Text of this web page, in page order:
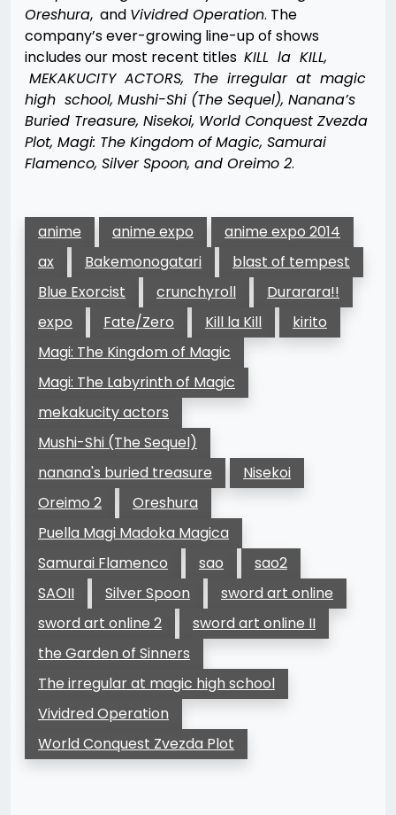
Oreshura, and Vividred Operation. The
company’s ever-growing line-up of shows
includes our most recent titles KILL la KILL,
MEKAKUCITY ACTORS, The irregular at magic
high school, Mushi-Shi (The Sequel), Nanana’s
Buried Treasure, Nisekoi, World Conquest Zvezda
Plot, Magi: The Kingdom of Magic, Samurai
Flamenco, Silver Spoon, and Oreimo 2.
anime anime expo
anime expo 2014
ax
Bakemonogatari
blast of tempest
Blue Exorcist
crunchyroll
Durarara!!
expo
Fate/Zero Kill la Kill
kirito
Magi: The Kingdom of Magic
Magi: The Labyrinth of Magic
mekakucity actors
Mushi-Shi (The Sequel)
nanana's buried treasure
Nisekoi
Oreimo 2
Oreshura
Puella Magi Madoka Magica
Samurai Flamenco
sao
sao2
SAOII
Silver Spoon
sword art online
sword art online 2
sword art online II
the Garden of Sinners
The irregular at magic high school
Vividred Operation
World Conquest Zvezda Plot